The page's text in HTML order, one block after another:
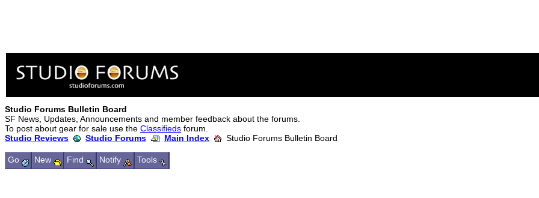
Studio Forums Bulletin Board
SF News, Updates, Announcements and member feedback about the forums.
To post about gear for sale use the Classifieds forum.
Studio Reviews
Studio Forums Main Index
Studio Forums Bulletin Board
Go
New Find Notify Tools